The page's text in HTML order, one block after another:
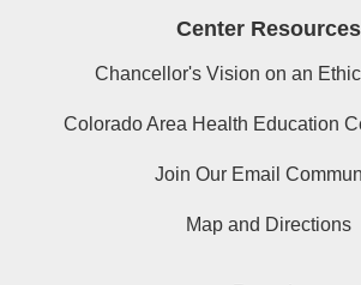
Center Resources
Chancellor's Vision on an
Colorado Area Health Education
Join Our Email
Map and Directions